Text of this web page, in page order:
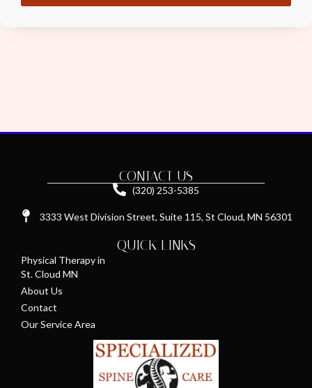
CONTACT US
(320) 253-5385
3333 West Division Street, Suite 115, St Cloud, MN 56301
QUICK LINKS
Physical Therapy in
St. Cloud MN
About Us
Contact
Our Service Area